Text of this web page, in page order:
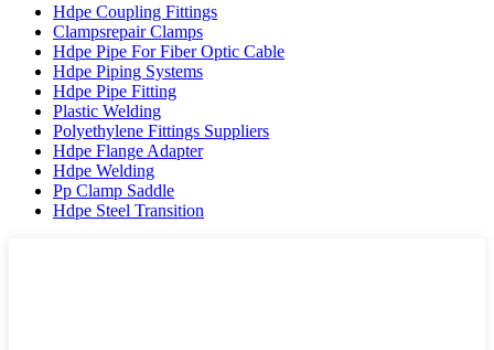
Hdpe Coupling Fittings
Clampsrepair Clamps
Hdpe Pipe For Fiber Optic Cable
Hdpe Piping Systems
Hdpe Pipe Fitting
Plastic Welding
Polyethylene Fittings Suppliers
Hdpe Flange Adapter
Hdpe Welding
Pp Clamp Saddle
Hdpe Steel Transition